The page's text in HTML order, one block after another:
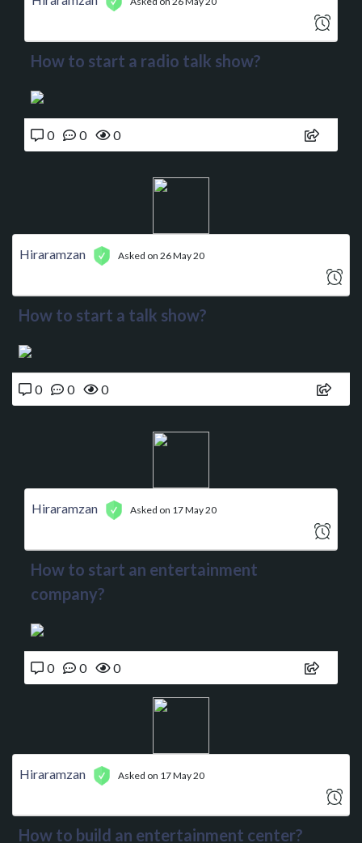
How to start a radio talk show?
0 0 0
Hiraramzan Asked on 26 May 20
How to start a talk show?
0 0 0
Hiraramzan Asked on 17 May 20
How to start an entertainment
company?
0 0 0
Hiraramzan Asked on 17 May 20
How to build an entertainment center?